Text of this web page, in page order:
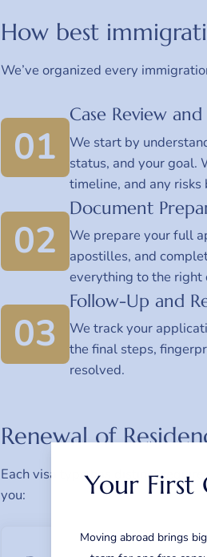
How best
We’ve organized every
01
Case Review
We start by
status, and your goal.
timeline, and any
02
Document
We prepare your full
apostilles, and
everything to the right
03
Follow-Up and
We track your
the final steps,
resolved.
Renewal of
Each visa type has distinct
you:
Your First
Moving abroad brings